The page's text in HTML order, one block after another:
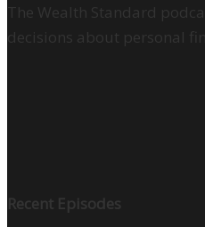
The Wealth Standard
decisions about personal
Recent Episodes